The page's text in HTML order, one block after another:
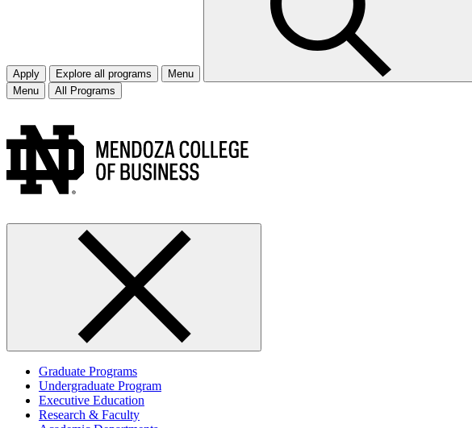
Apply Explore all programs
Menu
Menu
All Programs
Graduate Programs
Undergraduate Program
Executive Education
Research & Faculty